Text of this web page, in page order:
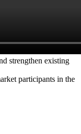
strengthen existing
participants in the